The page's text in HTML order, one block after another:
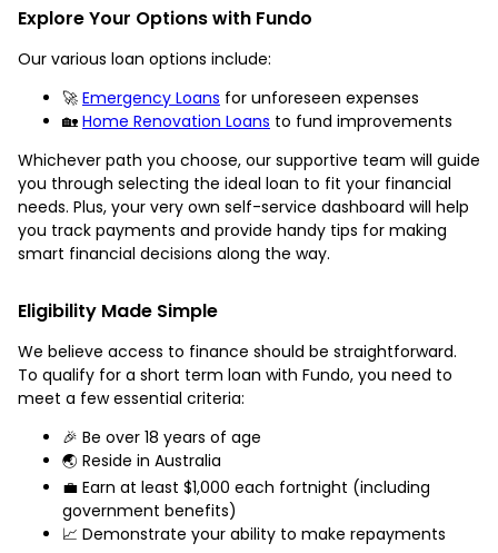
Explore Your Options with Fundo
Our various loan options include:
🚀 Emergency Loans for unforeseen expenses
🏡 Home Renovation Loans to fund improvements
Whichever path you choose, our supportive team will guide
you through selecting the ideal loan to fit your financial
needs. Plus, your very own self-service dashboard will help
you track payments and provide handy tips for making
smart financial decisions along the way.
Eligibility Made Simple
We believe access to finance should be straightforward.
To qualify for a short term loan with Fundo, you need to
meet a few essential criteria:
🎉 Be over 18 years of age
🌏 Reside in Australia
💼 Earn at least $1,000 each fortnight (including
government benefits)
📈 Demonstrate your ability to make repayments